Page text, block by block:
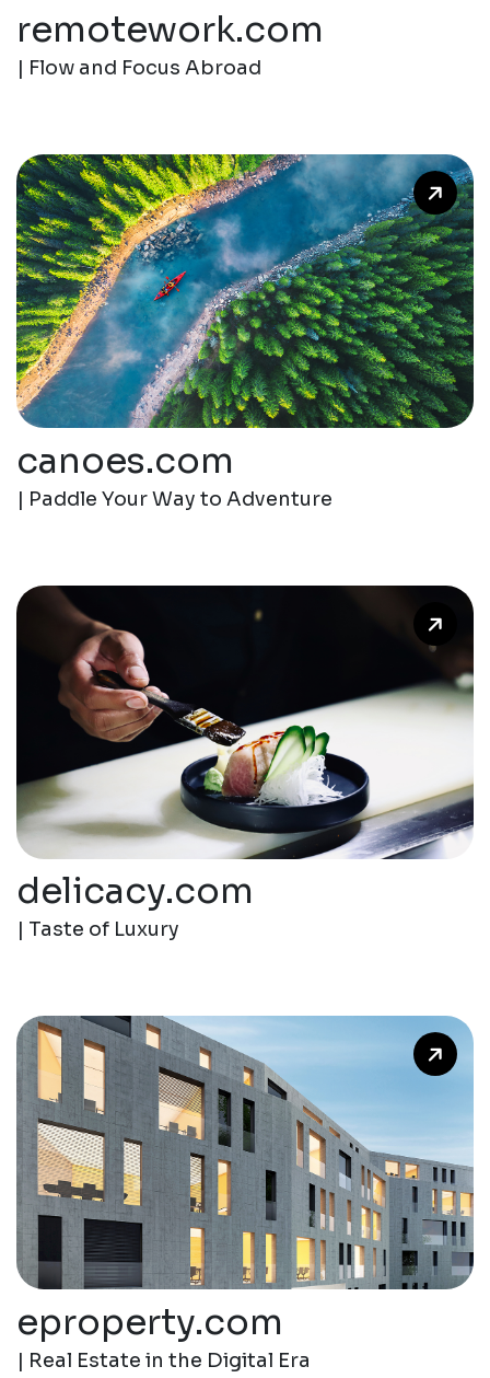
remotework.com
| Flow and Focus Abroad
canoes.com
| Paddle Your Way to Adventure
delicacy.com
| Taste of Luxury
eproperty.com
| Real Estate in the Digital Era